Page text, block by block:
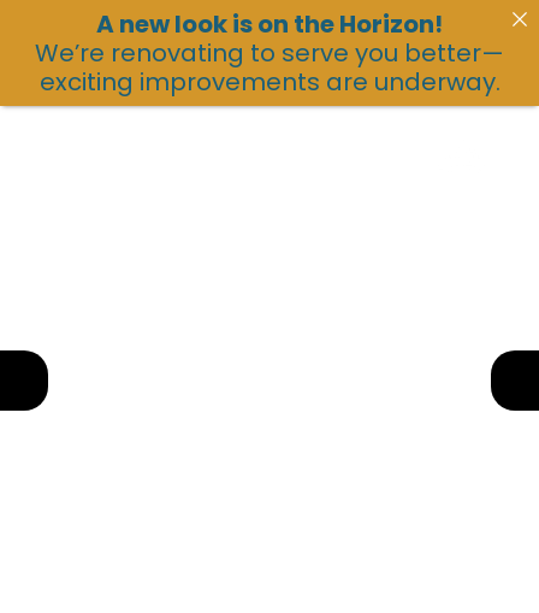
A new look is on the Horizon!
We’re renovating to serve you better—
exciting improvements are underway.